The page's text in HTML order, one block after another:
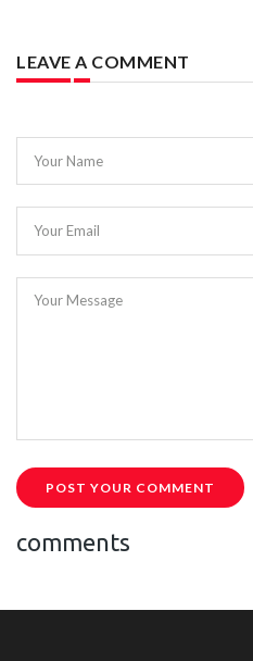
LEAVE A COMMENT
Your Name
Your Email
Your Message
POST YOUR COMMENT
comments